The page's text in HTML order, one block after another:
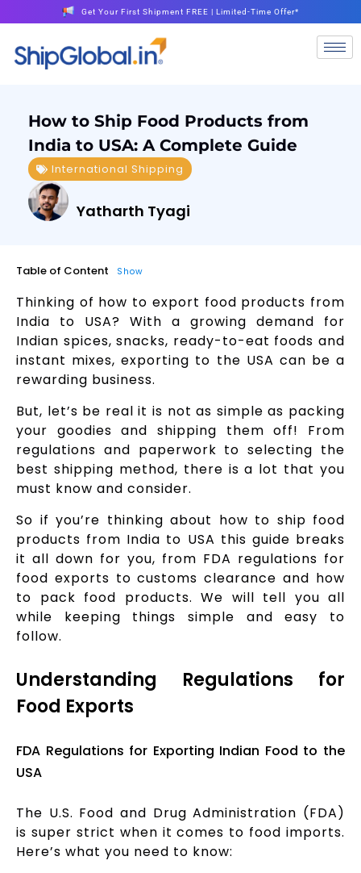
Get Your First Shipment FREE | Limited-Time Offer*
How to Ship Food Products from
India to USA: A Complete Guide
International Shipping
Yatharth Tyagi
Table of Content Show
Thinking of how to export food products from
India to USA? With a growing demand for
Indian spices, snacks, ready-to-eat foods and
instant mixes, exporting to the USA can be a
rewarding business.
But, let’s be real it is not as simple as packing
your goodies and shipping them off! From
regulations and paperwork to selecting the
best shipping method, there is a lot that you
must know and consider.
So if you’re thinking about how to ship food
products from India to USA this guide breaks
it all down for you, from FDA regulations for
food exports to customs clearance and how
to pack food products. We will tell you all
while keeping things simple and easy to
follow.
Understanding Regulations for
Food Exports
FDA Regulations for Exporting Indian Food to the
USA
The U.S. Food and Drug Administration (FDA)
is super strict when it comes to food imports.
Here’s what you need to know: